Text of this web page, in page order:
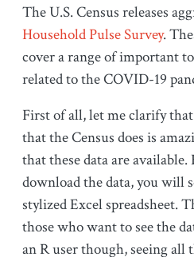
The U.S. Census releases
Household Pulse Survey.
cover a range of important
related to the COVID-19
First of all, let me clarify
that the Census does is
that these data are
download the data, you will
stylized Excel spreadsheet.
those who want to see the
an R user though, seeing all